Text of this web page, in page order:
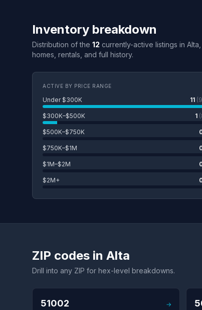
Inventory breakdown
Distribution of the 12 currently-active listings in
homes, rentals, and full history.
ACTIVE BY PRICE RANGE
Under $300K 11
$300K–$500K 1
$500K–$750K
$750K–$1M
$1M–$2M
$2M+
ZIP codes in Alta
Drill into any ZIP for hex-level breakdowns.
51002 →